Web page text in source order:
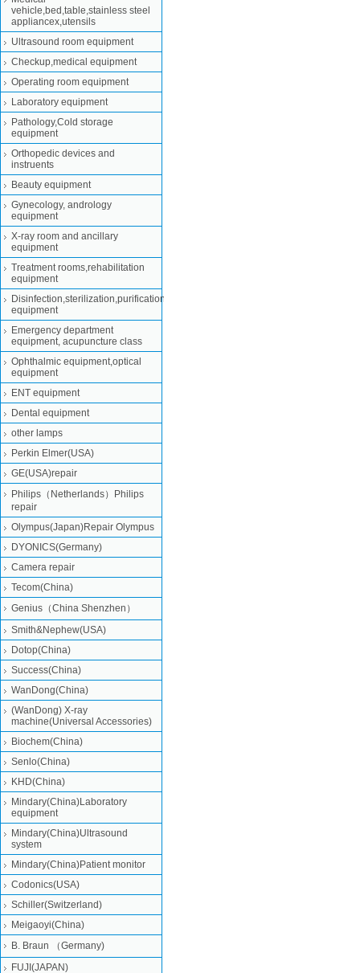
vehicle,bed,table,stainless steel
appliancex,utensils
Ultrasound room equipment
Checkup,medical equipment
Operating room equipment
Laboratory equipment
Pathology,Cold storage
equipment
Orthopedic devices and
instruents
Beauty equipment
Gynecology, andrology
equipment
X-ray room and ancillary
equipment
Treatment rooms,rehabilitation
equipment
Disinfection,sterilization,purification
equipment
Emergency department
equipment, acupuncture class
Ophthalmic equipment,optical
equipment
ENT equipment
Dental equipment
other lamps
Perkin Elmer(USA)
GE(USA)repair
Philips（Netherlands）Philips
repair
Olympus(Japan)Repair Olympus
DYONICS(Germany)
Camera repair
Tecom(China)
Genius（China Shenzhen）
Smith&Nephew(USA)
Dotop(China)
Success(China)
WanDong(China)
(WanDong) X-ray
machine(Universal Accessories)
Biochem(China)
Senlo(China)
KHD(China)
Mindary(China)Laboratory
equipment
Mindary(China)Ultrasound
system
Mindary(China)Patient monitor
Codonics(USA)
Schiller(Switzerland)
Meigaoyi(China)
B. Braun （Germany)
FUJI(JAPAN)